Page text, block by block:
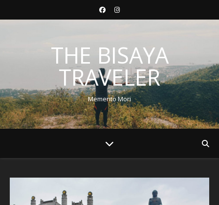
THE BISAYA
TRAVELER
Memento Mori